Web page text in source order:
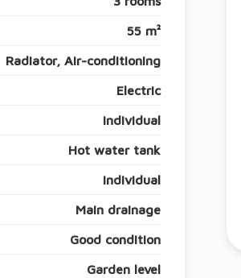
55 m²
Radiator, Air-conditioning
Electric
Individual
Hot water tank
Individual
Main drainage
Good condition
Garden level